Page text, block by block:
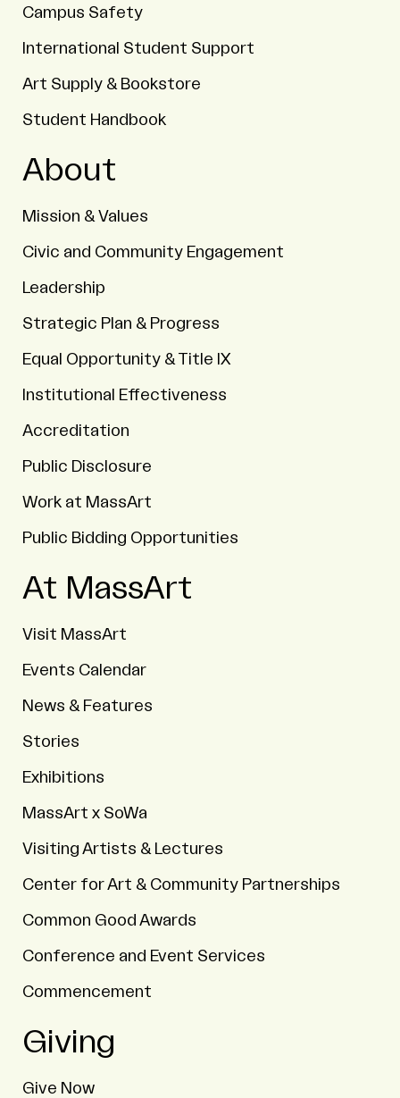
Campus Safety
International Student Support
Art Supply & Bookstore
Student Handbook
About
Mission & Values
Civic and Community Engagement
Leadership
Strategic Plan & Progress
Equal Opportunity & Title IX
Institutional Effectiveness
Accreditation
Public Disclosure
Work at MassArt
Public Bidding Opportunities
At MassArt
Visit MassArt
Events Calendar
News & Features
Stories
Exhibitions
MassArt x SoWa
Visiting Artists & Lectures
Center for Art & Community Partnerships
Common Good Awards
Conference and Event Services
Commencement
Giving
Give Now